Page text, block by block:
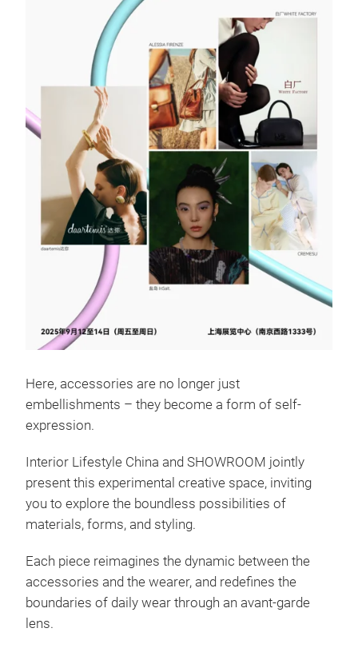
Here, accessories are no longer just
embellishments – they become a form of self-
expression.
Interior Lifestyle China and SHOWROOM jointly
present this experimental creative space, inviting
you to explore the boundless possibilities of
materials, forms, and styling.
Each piece reimagines the dynamic between the
accessories and the wearer, and redefines the
boundaries of daily wear through an avant-garde
lens.